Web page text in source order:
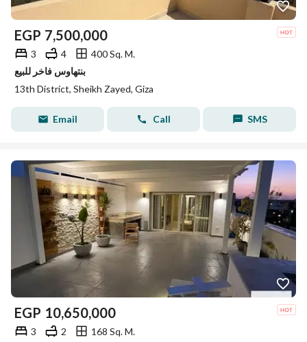
EGP 7,500,000
3 4
400 Sq. M.
بنتهاوس فاخر للبيع
13th District, Sheikh Zayed, Giza
Email Call SMS
EGP 10,650,000
3 2
168 Sq. M.